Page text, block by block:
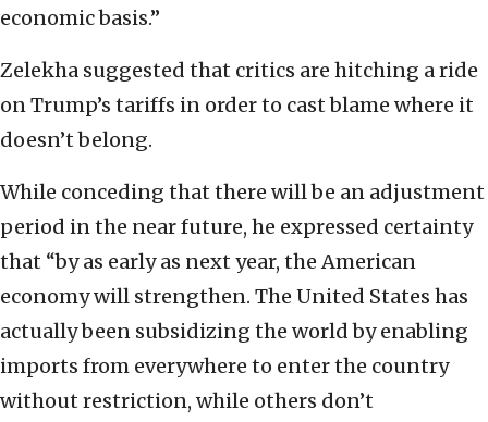
economic basis.”
Zelekha suggested that critics are hitching a ride
on Trump’s tariffs in order to cast blame where it
doesn’t belong.
While conceding that there will be an adjustment
period in the near future, he expressed certainty
that “by as early as next year, the American
economy will strengthen. The United States has
actually been subsidizing the world by enabling
imports from everywhere to enter the country
without restriction, while others don’t